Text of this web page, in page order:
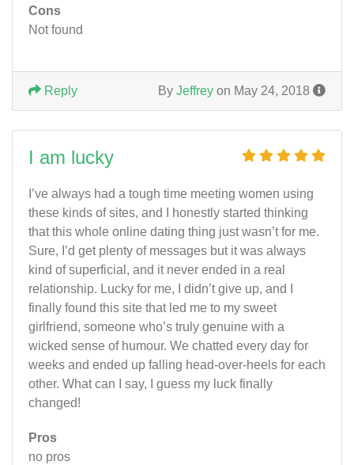
Cons
Not found
By Jeffrey on May 24, 2018
Reply
I am lucky
I’ve always had a tough time meeting women using
these kinds of sites, and I honestly started thinking
that this whole online dating thing just wasn’t for me.
Sure, I’d get plenty of messages but it was always
kind of superficial, and it never ended in a real
relationship. Lucky for me, I didn’t give up, and I
finally found this site that led me to my sweet
girlfriend, someone who’s truly genuine with a
wicked sense of humour. We chatted every day for
weeks and ended up falling head-over-heels for each
other. What can I say, I guess my luck finally
changed!
Pros
no pros